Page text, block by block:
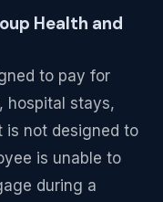
Health and
to pay for
hospital stays,
is not designed to
is unable to
during a